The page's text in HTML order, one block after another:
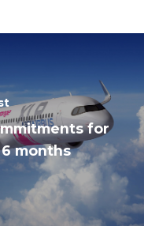
for
6 months